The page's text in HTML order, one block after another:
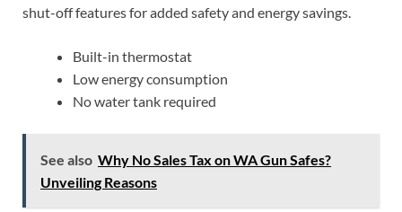
shut-off features for added safety and energy savings.
Built-in thermostat
Low energy consumption
No water tank required
See also Why No Sales Tax on WA Gun Safes?
Unveiling Reasons